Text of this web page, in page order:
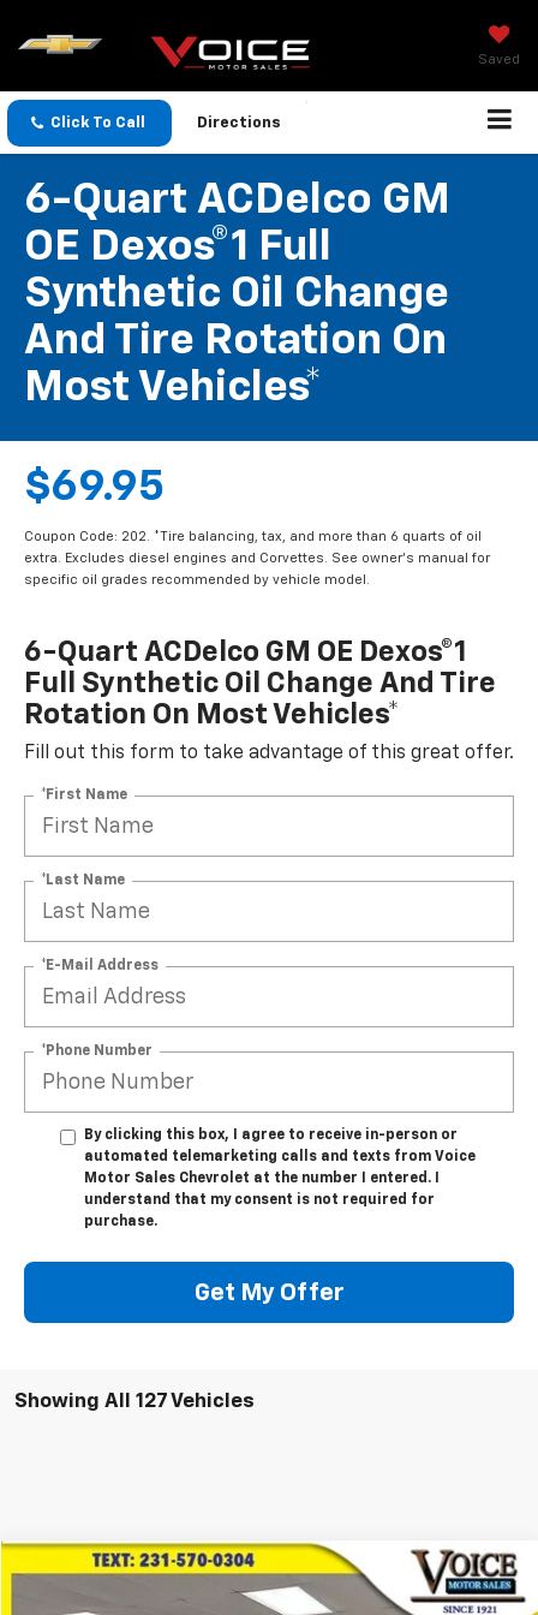
Saved
Click To Call Directions
6-Quart ACDelco GM
OE Dexos®1 Full
Synthetic Oil Change
And Tire Rotation On
Most Vehicles*
$69.95
Coupon Code: 202. *Tire balancing, tax, and more than 6 quarts of oil
extra. Excludes diesel engines and Corvettes. See owner's manual for
specific oil grades recommended by vehicle model.
6-Quart ACDelco GM OE Dexos®1
Full Synthetic Oil Change And Tire
Rotation On Most Vehicles*
Fill out this form to take advantage of this great offer.
*First Name
*Last Name
*E-Mail Address
*Phone Number
By clicking this box, I agree to receive in-person or
automated telemarketing calls and texts from Voice
Motor Sales Chevrolet at the number I entered. I
understand that my consent is not required for
purchase.
Get My Offer
Showing All 127 Vehicles
Platinum
$23,266
Compare Vehicle